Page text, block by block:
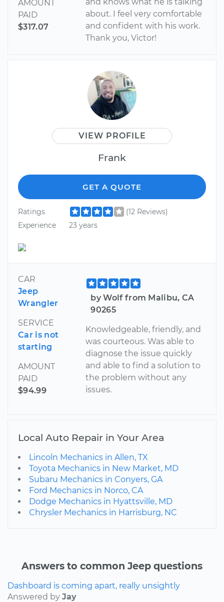
AMOUNT
PAID
$317.07
about. I feel very comfortable
and confident with his work.
Thank you, Victor!
VIEW PROFILE
Frank
GET A QUOTE
Ratings
(12 Reviews)
Experience
23 years
CAR
Jeep
Wrangler
SERVICE
Car is not
starting
AMOUNT
PAID
$94.99
by Wolf from Malibu, CA
90265
Knowledgeable, friendly, and
was courteous. Was able to
diagnose the issue quickly
and able to find a solution to
the problem without any
issues.
Local Auto Repair in Your Area
Lincoln Mechanics in Allen, TX
Toyota Mechanics in New Market, MD
Subaru Mechanics in Conyers, GA
Ford Mechanics in Norco, CA
Dodge Mechanics in Hyattsville, MD
Chrysler Mechanics in Harrisburg, NC
Answers to common Jeep questions
Dashboard is coming apart, really unsightly
Answered by Jay